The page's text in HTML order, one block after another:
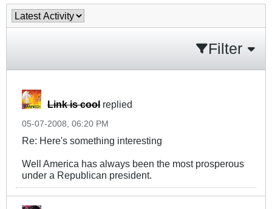
Filter
Link is cool replied
05-07-2008, 06:20 PM
Re: Here's something interesting
Well America has always been the most prosperous
under a Republican president.